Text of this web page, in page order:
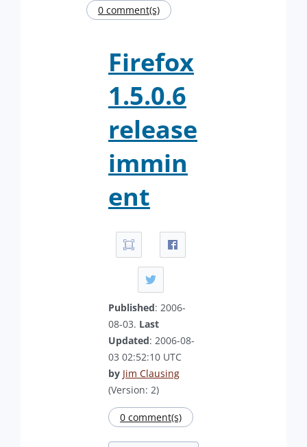
0 comment(s)
Firefox
1.5.0.6
release
immin
ent
Published: 2006-
08-03. Last
Updated: 2006-08-
03 02:52:10 UTC
by Jim Clausing
(Version: 2)
0 comment(s)